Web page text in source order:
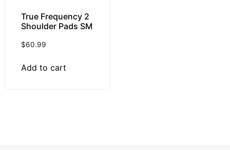
True Frequency 2
Shoulder Pads SM
$60.99
Add to cart